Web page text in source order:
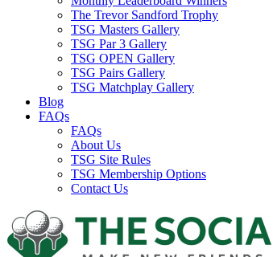
The Trevor Sandford Trophy
TSG Masters Gallery
TSG Par 3 Gallery
TSG OPEN Gallery
TSG Pairs Gallery
TSG Matchplay Gallery
Blog
FAQs
FAQs
About Us
TSG Site Rules
TSG Membership Options
Contact Us